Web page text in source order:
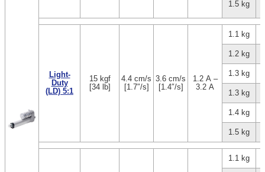
1.5 kg
Light-
Duty
(LD) 5:1
15 kgf
[34 lb]
4.4 cm/s
[1.7″/s]
3.6 cm/s
[1.4″/s]
1.2 A –
3.2 A
1.1 kg
1.2 kg
1.3 kg
1.3 kg
1.4 kg
1.5 kg
1.1 kg